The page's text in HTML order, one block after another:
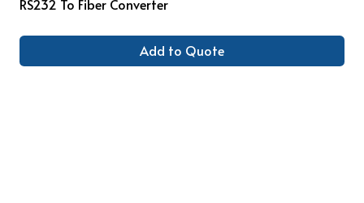
RS232 To Fiber Converter
Add to Quote